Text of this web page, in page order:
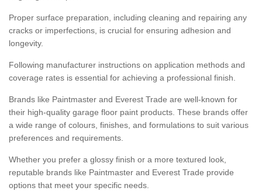
Proper surface preparation, including cleaning and repairing any
cracks or imperfections, is crucial for ensuring adhesion and
longevity.
Following manufacturer instructions on application methods and
coverage rates is essential for achieving a professional finish.
Brands like Paintmaster and Everest Trade are well-known for
their high-quality garage floor paint products. These brands offer
a wide range of colours, finishes, and formulations to suit various
preferences and requirements.
Whether you prefer a glossy finish or a more textured look,
reputable brands like Paintmaster and Everest Trade provide
options that meet your specific needs.